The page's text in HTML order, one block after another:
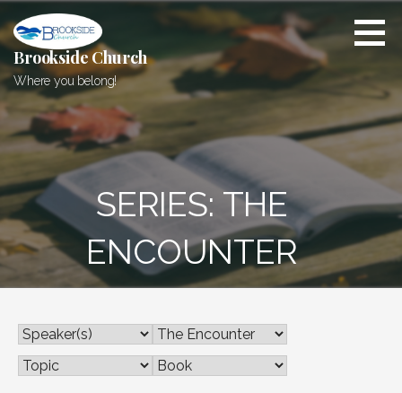
to
content
Brookside Church
Where you belong!
SERIES: THE
ENCOUNTER